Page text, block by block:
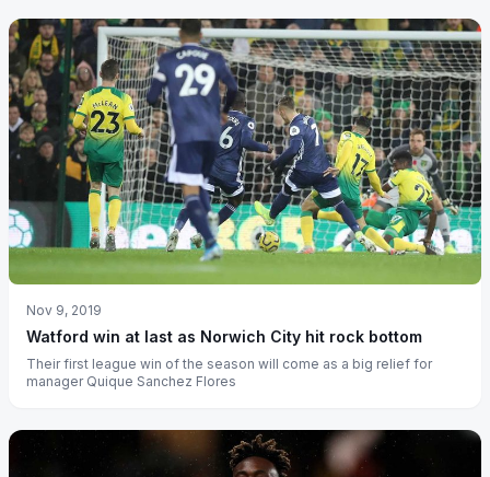
Nov 9, 2019
Watford win at last as Norwich City hit rock bottom
Their first league win of the season will come as a big relief for
manager Quique Sanchez Flores